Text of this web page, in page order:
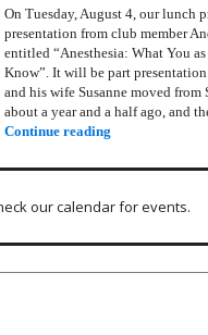
On Tuesday, August 4, our lunch
presentation from club member
entitled “Anesthesia: What You
Know”. It will be part
and his wife Susanne moved from
about a year and a half ago, and
Continue reading
our calendar for events.